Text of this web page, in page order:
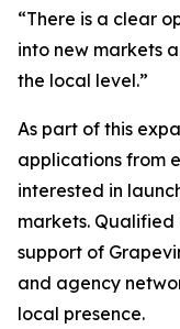
“There is a clear
into new markets
the local level.”
As part of this
applications from
interested in
markets.
support of
and agency
local presence.